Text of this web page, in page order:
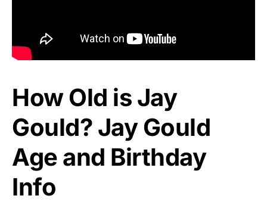
How Old is Jay
Gould? Jay Gould
Age and Birthday
Info